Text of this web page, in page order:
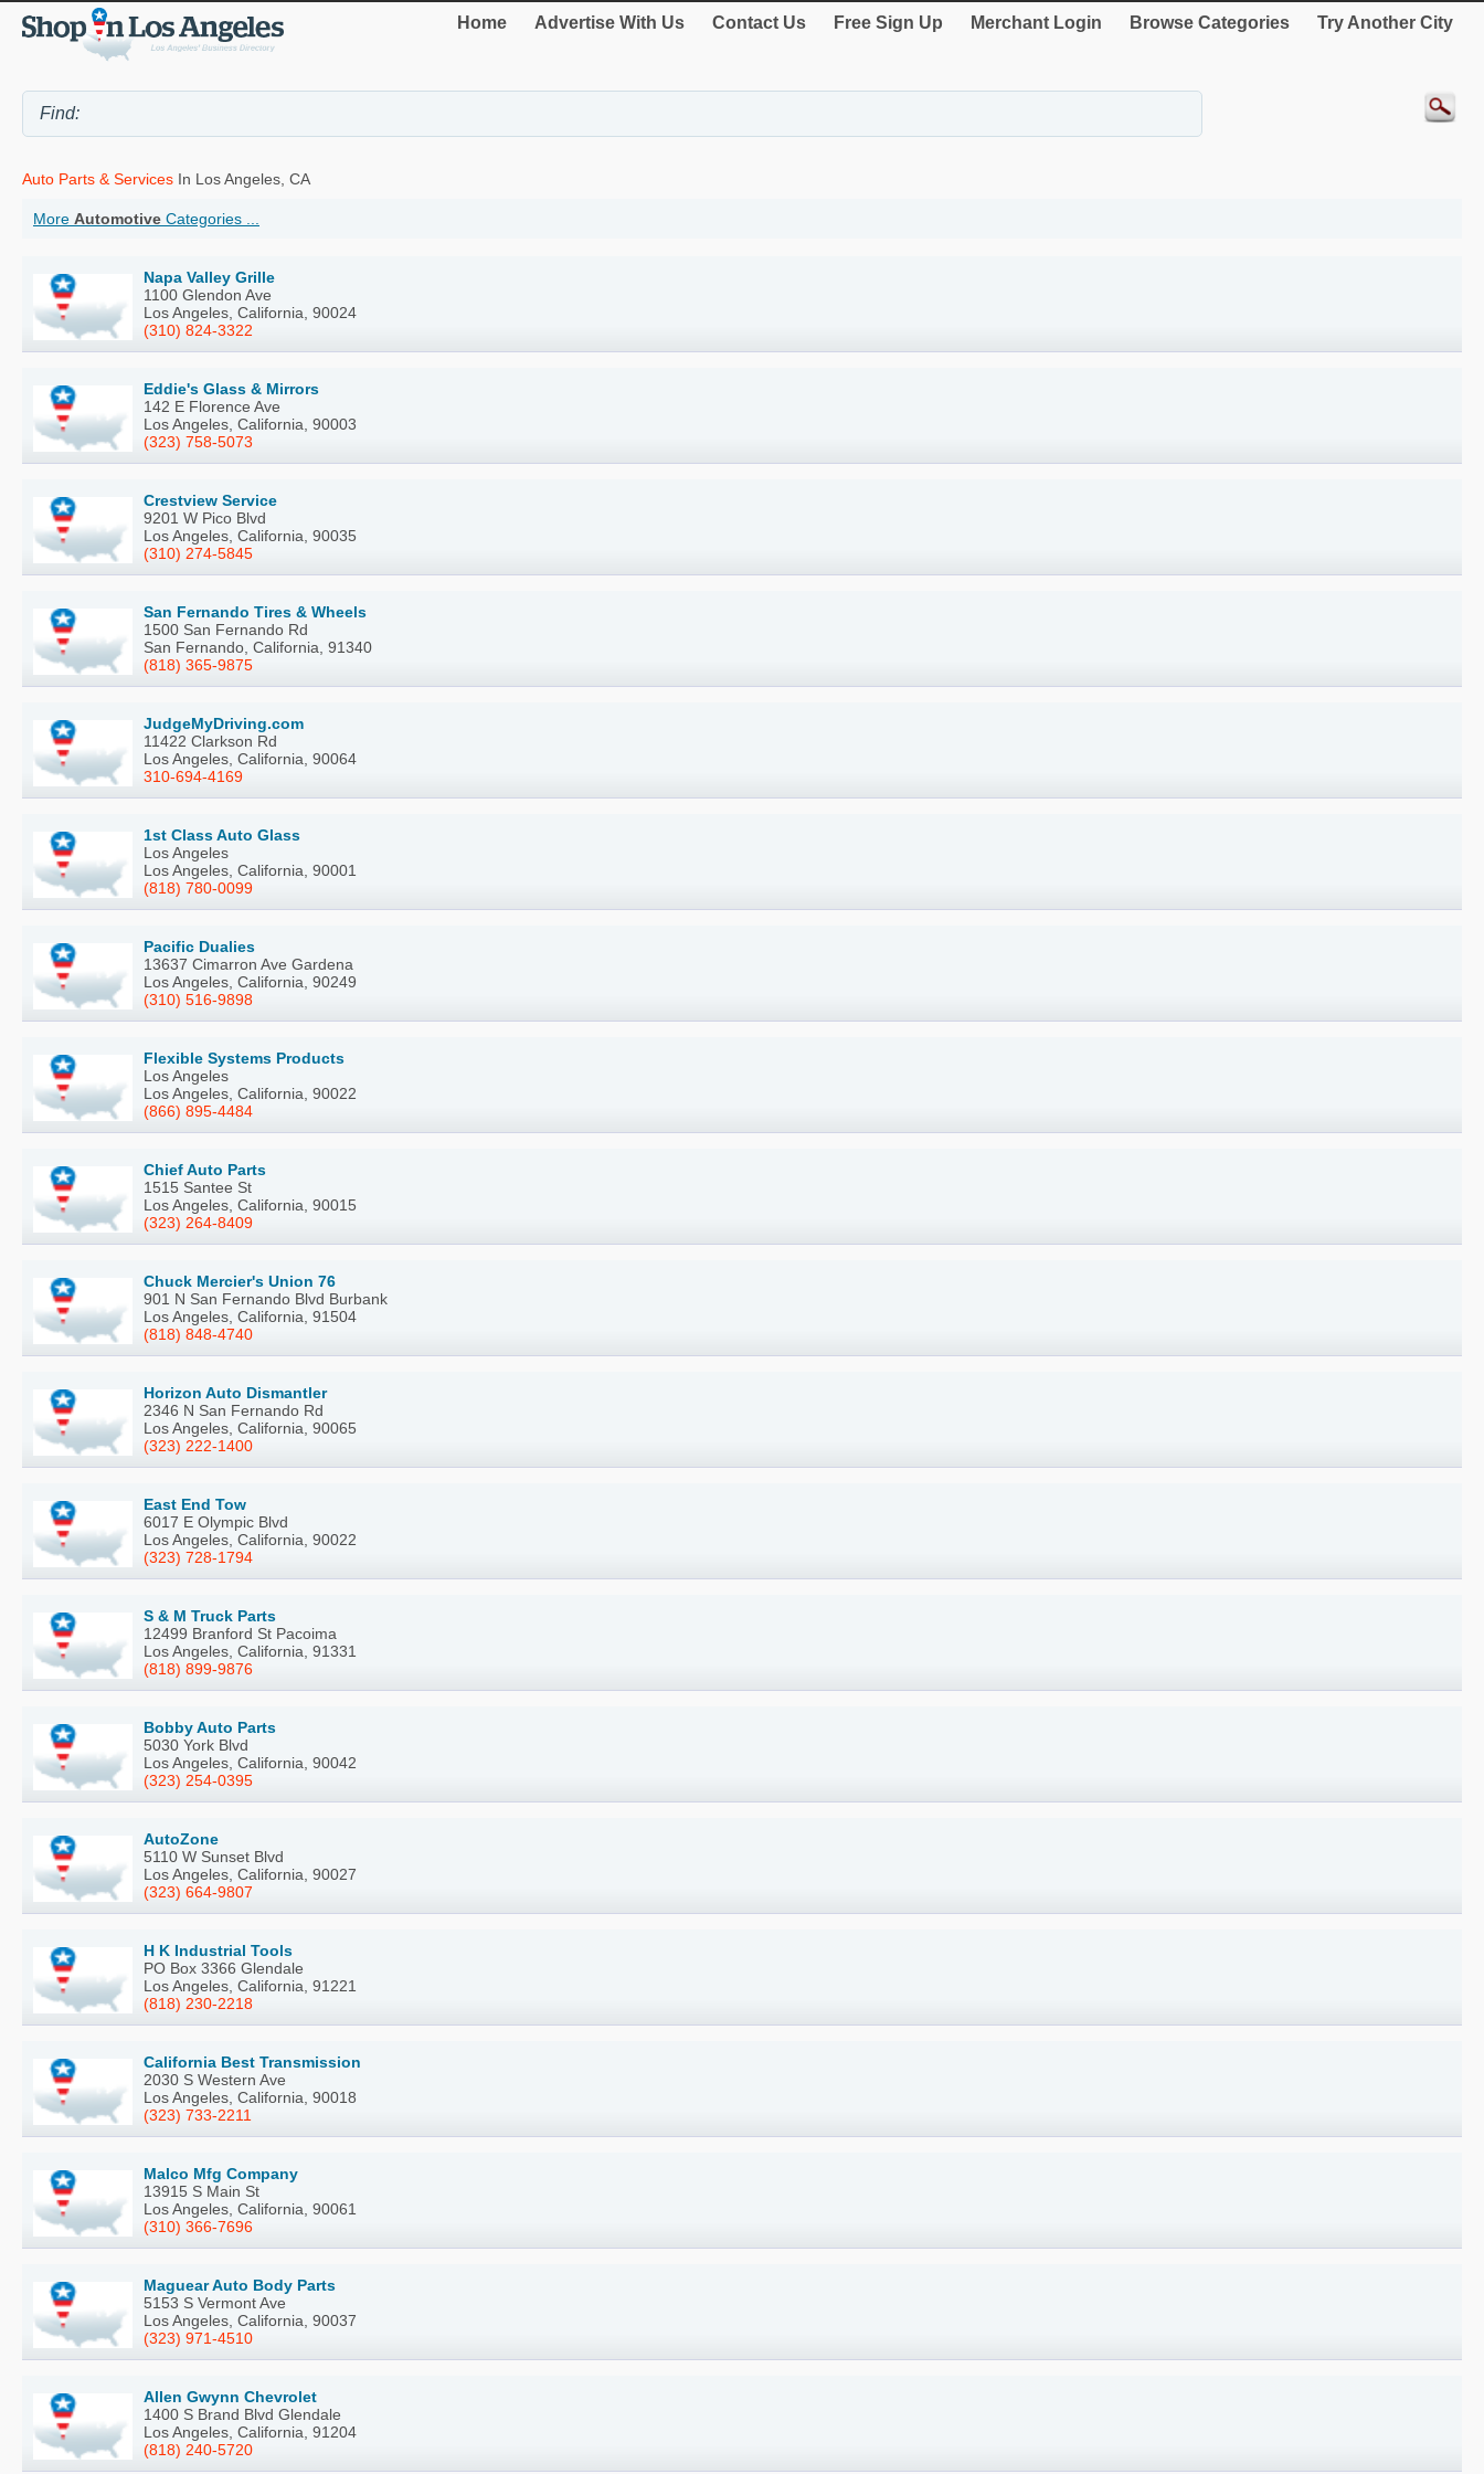
Home Advertise With Us Contact Us Free Sign Up Merchant Login Browse Categories Try Another City
Auto Parts & Services In Los Angeles, CA
More Automotive Categories ...
Napa Valley Grille
1100 Glendon Ave
Los Angeles, California, 90024
(310) 824-3322
Eddie's Glass & Mirrors
142 E Florence Ave
Los Angeles, California, 90003
(323) 758-5073
Crestview Service
9201 W Pico Blvd
Los Angeles, California, 90035
(310) 274-5845
San Fernando Tires & Wheels
1500 San Fernando Rd
San Fernando, California, 91340
(818) 365-9875
JudgeMyDriving.com
11422 Clarkson Rd
Los Angeles, California, 90064
310-694-4169
1st Class Auto Glass
Los Angeles
Los Angeles, California, 90001
(818) 780-0099
Pacific Dualies
13637 Cimarron Ave Gardena
Los Angeles, California, 90249
(310) 516-9898
Flexible Systems Products
Los Angeles
Los Angeles, California, 90022
(866) 895-4484
Chief Auto Parts
1515 Santee St
Los Angeles, California, 90015
(323) 264-8409
Chuck Mercier's Union 76
901 N San Fernando Blvd Burbank
Los Angeles, California, 91504
(818) 848-4740
Horizon Auto Dismantler
2346 N San Fernando Rd
Los Angeles, California, 90065
(323) 222-1400
East End Tow
6017 E Olympic Blvd
Los Angeles, California, 90022
(323) 728-1794
S & M Truck Parts
12499 Branford St Pacoima
Los Angeles, California, 91331
(818) 899-9876
Bobby Auto Parts
5030 York Blvd
Los Angeles, California, 90042
(323) 254-0395
AutoZone
5110 W Sunset Blvd
Los Angeles, California, 90027
(323) 664-9807
H K Industrial Tools
PO Box 3366 Glendale
Los Angeles, California, 91221
(818) 230-2218
California Best Transmission
2030 S Western Ave
Los Angeles, California, 90018
(323) 733-2211
Malco Mfg Company
13915 S Main St
Los Angeles, California, 90061
(310) 366-7696
Maguear Auto Body Parts
5153 S Vermont Ave
Los Angeles, California, 90037
(323) 971-4510
Allen Gwynn Chevrolet
1400 S Brand Blvd Glendale
Los Angeles, California, 91204
(818) 240-5720